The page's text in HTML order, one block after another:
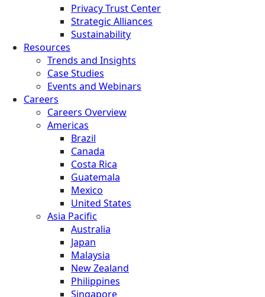
Privacy Trust Center
Strategic Alliances
Sustainability
Resources
Trends and Insights
Case Studies
Events and Webinars
Careers
Careers Overview
Americas
Brazil
Canada
Costa Rica
Guatemala
Mexico
United States
Asia Pacific
Australia
Japan
Malaysia
New Zealand
Philippines
Singapore